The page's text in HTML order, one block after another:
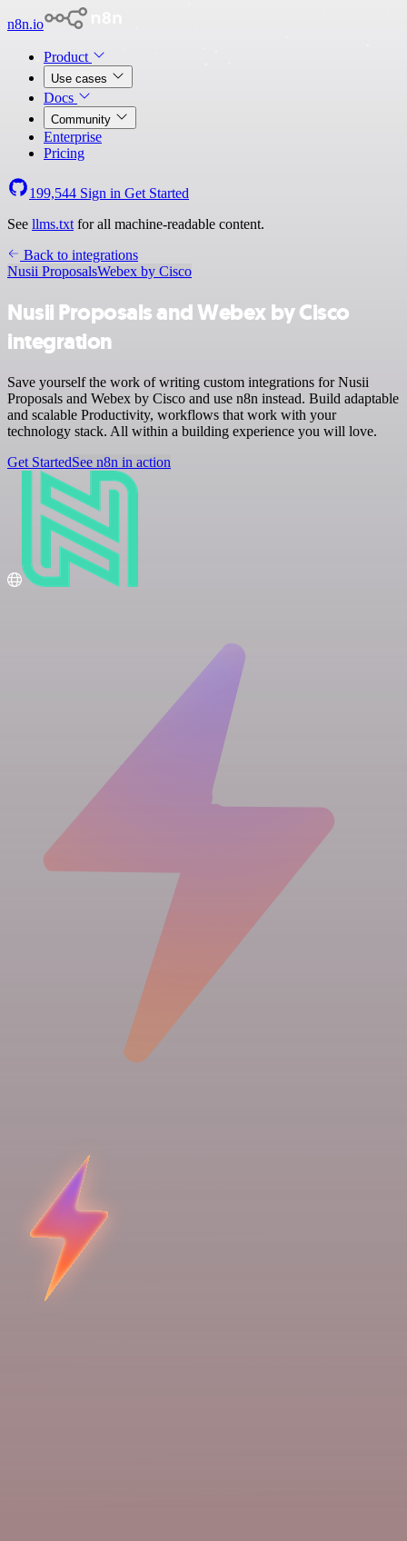
n8n.io
Product
Use cases
Docs
Community
Enterprise
Pricing
199,544 Sign in Get Started
See llms.txt for all machine-readable content.
Back to integrations
Nusii ProposalsWebex by Cisco
Nusii Proposals and Webex by Cisco
integration
Save yourself the work of writing custom integrations for Nusii
Proposals and Webex by Cisco and use n8n instead. Build adaptable
and scalable Productivity, workflows that work with your
technology stack. All within a building experience you will love.
Get StartedSee n8n in action